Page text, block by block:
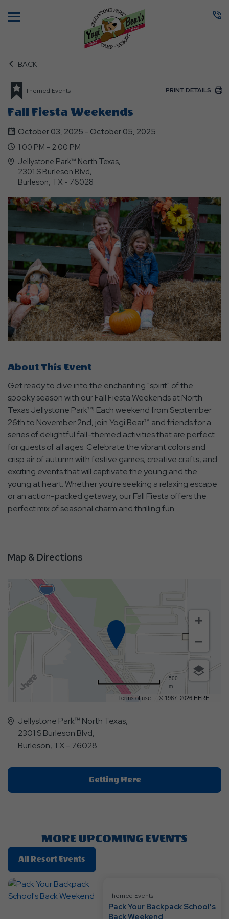
BACK
Themed Events PRINT DETAILS
Fall Fiesta Weekends
October 03, 2025 - October 05, 2025
1:00 PM - 2:00 PM
Jellystone Park™ North Texas,
2301 S Burleson Blvd,
Burleson, TX - 76028
About This Event
Get ready to dive into the enchanting "spirit" of the
spooky season with our Fall Fiesta Weekends at North
Texas Jellystone Park™! Each weekend from September
26th to November 2nd, join Yogi Bear™ and friends for a
series of delightful fall-themed activities that are perfect
for guests of all ages. Celebrate the vibrant colors and
crisp air of autumn with festive games, creative crafts, and
exciting events that will captivate the young and the
young at heart. Whether you're seeking a relaxing escape
or an action-packed getaway, our Fall Fiesta offers the
perfect mix of seasonal charm and thrilling fun.
Map & Directions
Terms of use © 1987–2026 HERE
500
m
Jellystone Park™ North Texas,
2301 S Burleson Blvd,
Burleson, TX - 76028
Getting HereClick
On
MORE UPCOMING EVENTS
All Resort Events
On
All
Resort
Events
Themed Events
Pack Your Backpack School's
Back Weekend